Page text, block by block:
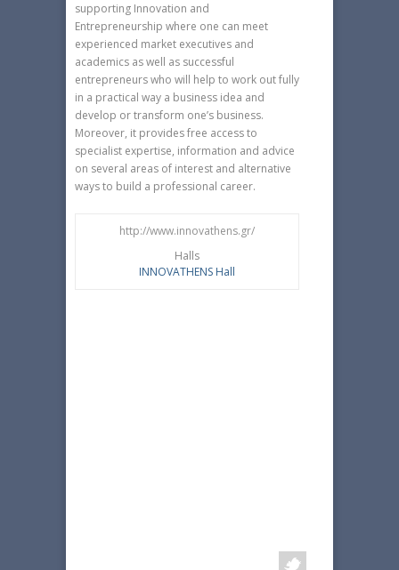
supporting Innovation and
Entrepreneurship where one can meet
experienced market executives and
academics as well as successful
entrepreneurs who will help to work out fully
in a practical way a business idea and
develop or transform one’s business.
Moreover, it provides free access to
specialist expertise, information and advice
on several areas of interest and alternative
ways to build a professional career.
http://www.innovathens.gr/
Halls
INNOVATHENS Hall